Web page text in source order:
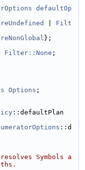
defaultOp
Filt
};
Filter::None ;
Options ;
::defaultPlan
::d
Symbols a